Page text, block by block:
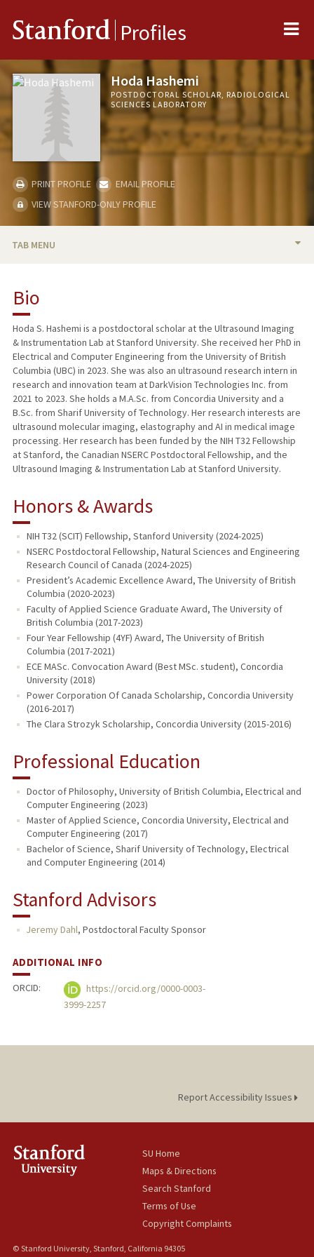
Stanford Profiles
Hoda Hashemi
POSTDOCTORAL SCHOLAR, RADIOLOGICAL
SCIENCES LABORATORY
PRINT PROFILE
EMAIL PROFILE
VIEW STANFORD-ONLY PROFILE
TAB MENU
PUBLICATIONS
Bio
Hoda S. Hashemi is a postdoctoral scholar at the Ultrasound Imaging
& Instrumentation Lab at Stanford University. She received her PhD in
Electrical and Computer Engineering from the University of British
Columbia (UBC) in 2023. She was also an ultrasound research intern in
research and innovation team at DarkVision Technologies Inc. from
2021 to 2023. She holds a M.A.Sc. from Concordia University and a
B.Sc. from Sharif University of Technology. Her research interests are
ultrasound molecular imaging, elastography and AI in medical image
processing. Her research has been funded by the NIH T32 Fellowship
at Stanford, the Canadian NSERC Postdoctoral Fellowship, and the
Ultrasound Imaging & Instrumentation Lab at Stanford University.
Honors & Awards
NIH T32 (SCIT) Fellowship, Stanford University (2024-2025)
NSERC Postdoctoral Fellowship, Natural Sciences and Engineering
Research Council of Canada (2024-2025)
President’s Academic Excellence Award, The University of British
Columbia (2020-2023)
Faculty of Applied Science Graduate Award, The University of
British Columbia (2017-2023)
Four Year Fellowship (4YF) Award, The University of British
Columbia (2017-2021)
ECE MASc. Convocation Award (Best MSc. student), Concordia
University (2018)
Power Corporation Of Canada Scholarship, Concordia University
(2016-2017)
The Clara Strozyk Scholarship, Concordia University (2015-2016)
Professional Education
Doctor of Philosophy, University of British Columbia, Electrical and
Computer Engineering (2023)
Master of Applied Science, Concordia University, Electrical and
Computer Engineering (2017)
Bachelor of Science, Sharif University of Technology, Electrical
and Computer Engineering (2014)
Stanford Advisors
Jeremy Dahl, Postdoctoral Faculty Sponsor
ADDITIONAL INFO
ORCID:
https://orcid.org/0000-0003-
3999-2257
Report Accessibility Issues
SU Home
Maps & Directions
Search Stanford
Terms of Use
Copyright Complaints
© Stanford University, Stanford, California 94305